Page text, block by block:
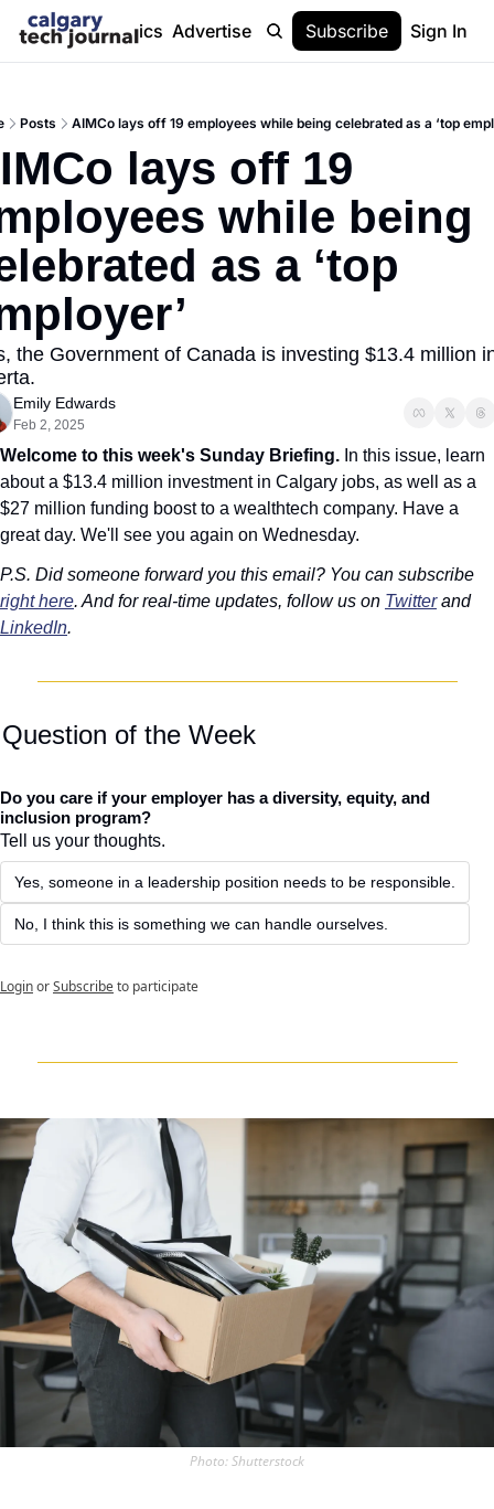
Stories Topics Advertise About Help
Subscribe Sign In
Posts AIMCo lays off 19 employees while being celebrated as a ‘top
lays off 19
while being
as a ‘top
the Government of Canada is investing $13.4 million
Emily Edwards
Feb 2, 2025
Welcome to this week's Sunday Briefing. In this issue, learn
about a $13.4 million investment in Calgary jobs, as well as a
$27 million funding boost to a wealthtech company. Have a
great day. We'll see you again on Wednesday.
right here. And for real-time updates, follow us on Twitter
and
LinkedIn.
Question of the Week
Do you care if your employer has a diversity, equity, and
inclusion program?
Tell us your thoughts.
Yes, someone in a leadership position needs to be responsible.
No, I think this is something we can handle ourselves.
LoginorSubscribeto participate
Photo: Shutterstock